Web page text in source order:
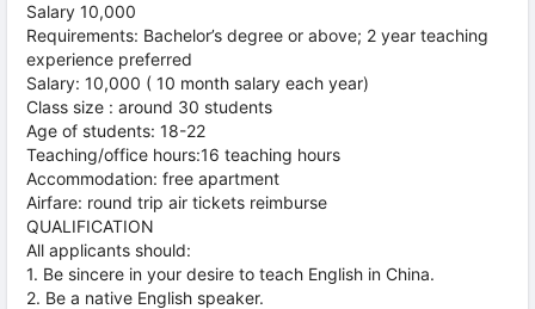
Salary 10,000
Requirements: Bachelor’s degree or above; 2 year teaching
experience preferred
Salary: 10,000 ( 10 month salary each year)
Class size : around 30 students
Age of students: 18-22
Teaching/office hours:16 teaching hours
Accommodation: free apartment
Airfare: round trip air tickets reimburse
QUALIFICATION
All applicants should:
1. Be sincere in your desire to teach English in China.
2. Be a native English speaker.